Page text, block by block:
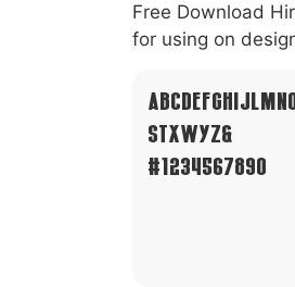
Free Download
for using on
A B C D E F G H I J L M N
S T X W Y Z &
# 1 2 3 4 5 6 7 8 9 0